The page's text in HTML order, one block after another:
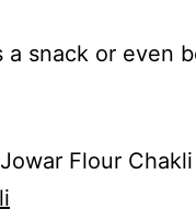
snack or even
Flour